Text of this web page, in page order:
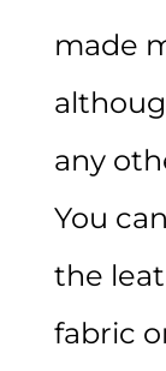
made
any
You
the
fabric